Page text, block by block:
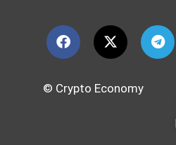
© Crypto Economy